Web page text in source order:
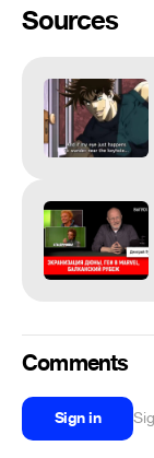
Sources
Comments
Sign in